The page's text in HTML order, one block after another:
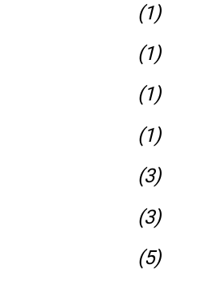
(1)
(1)
(1)
(1)
(3)
(3)
(5)